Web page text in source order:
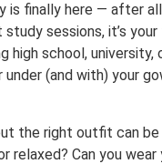
is finally here — after
sessions, it’s
high school, university,
(and with) your
the right outfit can be
relaxed? Can you